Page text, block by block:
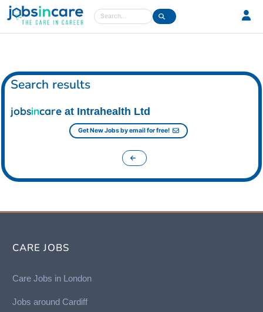
Search
Care jobs in the UK
Search results
jobsincare at Intrahealth Ltd
Get New Jobs by email for free!
CARE JOBS
Care Jobs in London
Jobs around Cardiff